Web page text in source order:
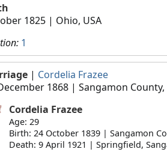
1825 | Ohio, USA
1
| Cordelia Frazee
1868 | Sangamon County,
Cordelia Frazee
Age: 29
Birth: 24 October 1839 | Sangamon
Death: 9 April 1921 | Springfield,